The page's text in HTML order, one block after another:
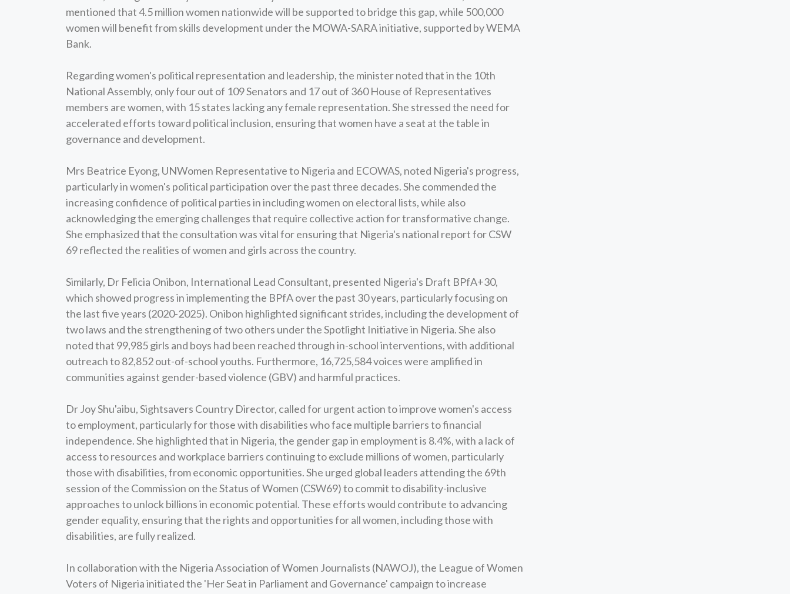
mentioned that 4.5 million women nationwide will be supported to bridge this gap, while 500,000
women will benefit from skills development under the MOWA-SARA initiative, supported by WEMA
Bank.
Regarding women's political representation and leadership, the minister noted that in the 10th
National Assembly, only four out of 109 Senators and 17 out of 360 House of Representatives
members are women, with 15 states lacking any female representation. She stressed the need for
accelerated efforts toward political inclusion, ensuring that women have a seat at the table in
governance and development.
Mrs Beatrice Eyong, UNWomen Representative to Nigeria and ECOWAS, noted Nigeria's progress,
particularly in women's political participation over the past three decades. She commended the
increasing confidence of political parties in including women on electoral lists, while also
acknowledging the emerging challenges that require collective action for transformative change.
She emphasized that the consultation was vital for ensuring that Nigeria's national report for CSW
69 reflected the realities of women and girls across the country.
Similarly, Dr Felicia Onibon, International Lead Consultant, presented Nigeria's Draft BPfA+30,
which showed progress in implementing the BPfA over the past 30 years, particularly focusing on
the last five years (2020-2025). Onibon highlighted significant strides, including the development of
two laws and the strengthening of two others under the Spotlight Initiative in Nigeria. She also
noted that 99,985 girls and boys had been reached through in-school interventions, with additional
outreach to 82,852 out-of-school youths. Furthermore, 16,725,584 voices were amplified in
communities against gender-based violence (GBV) and harmful practices.
Dr Joy Shu'aibu, Sightsavers Country Director, called for urgent action to improve women's access
to employment, particularly for those with disabilities who face multiple barriers to financial
independence. She highlighted that in Nigeria, the gender gap in employment is 8.4%, with a lack of
access to resources and workplace barriers continuing to exclude millions of women, particularly
those with disabilities, from economic opportunities. She urged global leaders attending the 69th
session of the Commission on the Status of Women (CSW69) to commit to disability-inclusive
approaches to unlock billions in economic potential. These efforts would contribute to advancing
gender equality, ensuring that the rights and opportunities for all women, including those with
disabilities, are fully realized.
In collaboration with the Nigeria Association of Women Journalists (NAWOJ), the League of Women
Voters of Nigeria initiated the 'Her Seat in Parliament and Governance' campaign to increase